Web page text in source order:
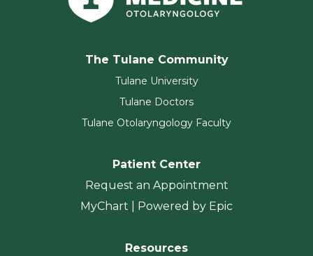
The Tulane Community
Tulane University
Tulane Doctors
Tulane Otolaryngology Faculty
Patient Center
Request an Appointment
MyChart | Powered by Epic
Resources